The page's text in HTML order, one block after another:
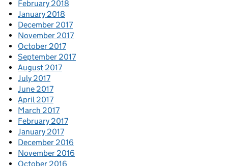
February 2018
January 2018
December 2017
November 2017
October 2017
September 2017
August 2017
July 2017
June 2017
April 2017
March 2017
February 2017
January 2017
December 2016
November 2016
October 2016